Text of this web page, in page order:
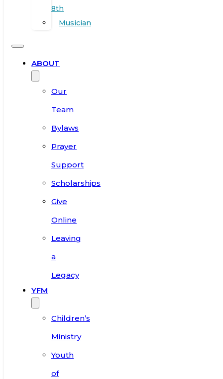
8th
Musician
ABOUT
Our
Team
Bylaws
Prayer
Support
Scholarships
Give
Online
Leaving
a
Legacy
YFM
Children’s
Ministry
Youth
of